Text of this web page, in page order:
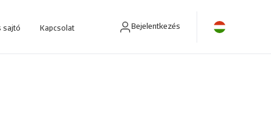
sajtó Kapcsolat Bejelentkezés